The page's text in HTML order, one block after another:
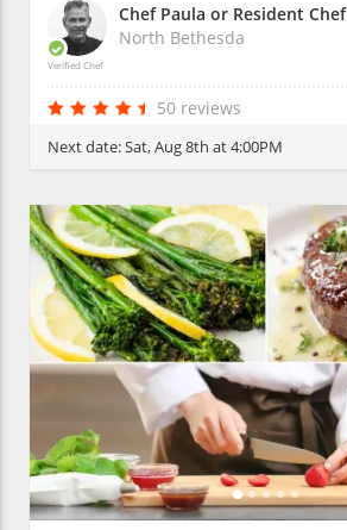
Verified Chef
Chef Paula or Resident Chef
North Bethesda
50 reviews
Next date:Sat, Aug 8th at 4:00PM